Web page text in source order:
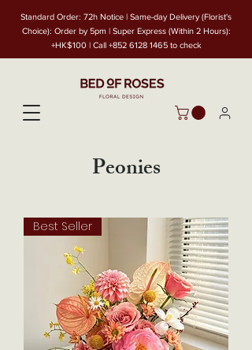
Standard Order: 72h Notice | Same-day Delivery (Florist's
Choice): Order by 5pm | Super Express (Within 2 Hours):
+HK$100 | Call +852 6128 1465to check
Peonies
Best Seller